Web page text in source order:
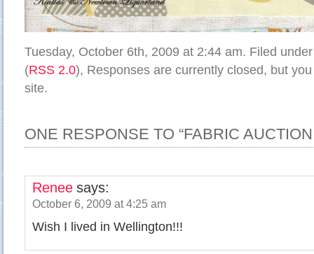
Tuesday, October 6th, 2009 at 2:44 am. Filed
(RSS 2.0), Responses are currently closed, but
site.
ONE RESPONSE TO “FABRIC
Renee says:
October 6, 2009 at 4:25 am
Wish I lived in Wellington!!!